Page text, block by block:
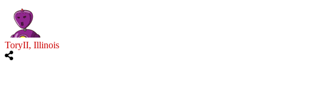
ToryII, Illinois